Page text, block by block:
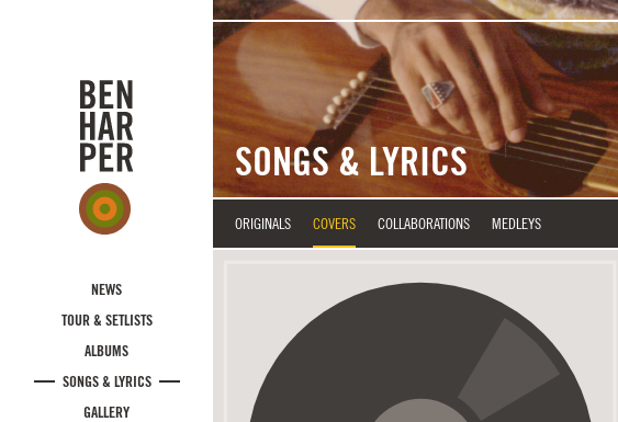
NEWS
TOUR & SETLISTS
ALBUMS
SONGS & LYRICS
GALLERY
SONGS & LYRICS
ORIGINALS COVERS COLLABORATIONS MEDLEYS